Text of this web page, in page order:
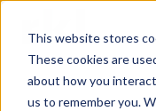
This website stores
These cookies are
about how you
us to remember you.